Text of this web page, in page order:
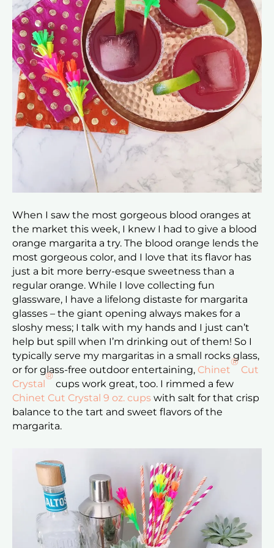
When I saw the most gorgeous blood oranges at
the market this week, I knew I had to give a blood
orange margarita a try. The blood orange lends the
most gorgeous color, and I love that its flavor has
just a bit more berry-esque sweetness than a
regular orange. While I love collecting fun
glassware, I have a lifelong distaste for margarita
glasses – the giant opening always makes for a
sloshy mess; I talk with my hands and I just can’t
help but spill when I’m drinking out of them! So I
typically serve my margaritas in a small rocks glass,
or for glass-free outdoor entertaining, Chinet
®
Cut
Crystal
®
cups work great, too. I rimmed a few
Chinet Cut Crystal 9 oz. cups with salt for that crisp
balance to the tart and sweet flavors of the
margarita.